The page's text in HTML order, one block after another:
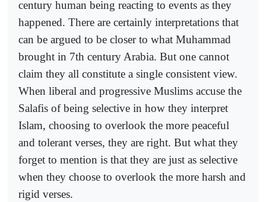
century human being reacting to events as they
happened. There are certainly interpretations that
can be argued to be closer to what Muhammad
brought in 7th century Arabia. But one cannot
claim they all constitute a single consistent view.
When liberal and progressive Muslims accuse the
Salafis of being selective in how they interpret
Islam, choosing to overlook the more peaceful
and tolerant verses, they are right. But what they
forget to mention is that they are just as selective
when they choose to overlook the more harsh and
rigid verses.